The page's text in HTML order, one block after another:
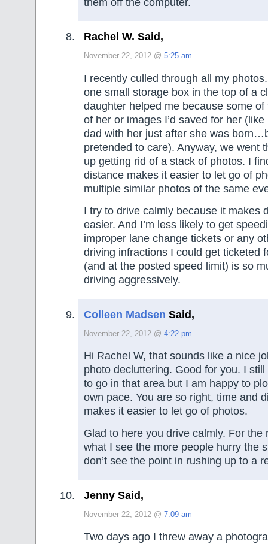
Rachel W. Said,
November 22, 2012 @ 5:25 am
I recently culled through all my
one small storage box in the top of a
daughter helped me because some
of her or images I’d saved for her
dad with her just after she was
pretended to care). Anyway, we went
up getting rid of a stack of photos. I
distance makes it easier to let go of
multiple similar photos of the same
I try to drive calmly because it makes
easier. And I’m less likely to get
improper lane change tickets or any
driving infractions I could get ticketed
(and at the posted speed limit) is so
driving aggressively.
Colleen Madsen Said,
November 22, 2012 @ 4:22 pm
Hi Rachel W, that sounds like a nice
photo decluttering. Good for you. I
to go in that area but I am happy to
own pace. You are so right, time and
makes it easier to let go of photos.
Glad to here you drive calmly. For the
what I see the more people hurry the
don’t see the point in rushing up to a
Jenny Said,
November 22, 2012 @ 7:09 am
Two days ago I threw away a